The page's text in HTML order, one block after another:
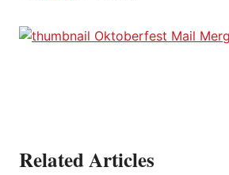
Related Articles